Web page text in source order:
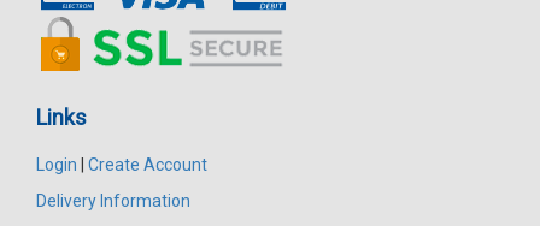
Links
Login
Create Account
Delivery Information